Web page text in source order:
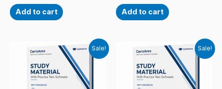
Add to cart Add to cart
Sale! Sale!